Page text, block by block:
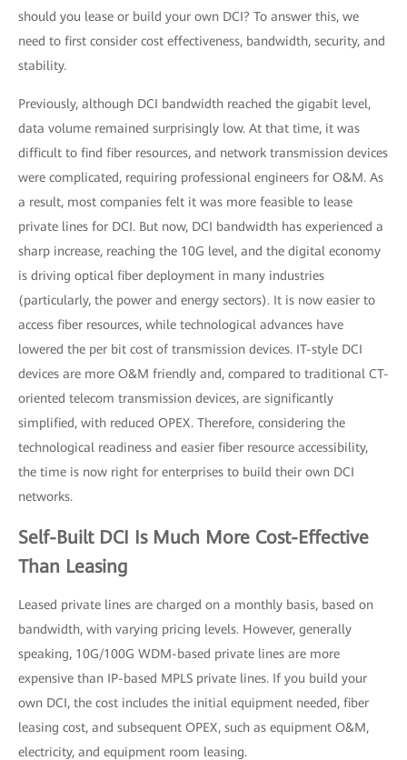
should you lease or build your own DCI? To answer this, we
need to first consider cost effectiveness, bandwidth, security, and
stability.
Previously, although DCI bandwidth reached the gigabit level,
data volume remained surprisingly low. At that time, it was
difficult to find fiber resources, and network transmission devices
were complicated, requiring professional engineers for O&M. As
a result, most companies felt it was more feasible to lease
private lines for DCI. But now, DCI bandwidth has experienced a
sharp increase, reaching the 10G level, and the digital economy
is driving optical fiber deployment in many industries
(particularly, the power and energy sectors). It is now easier to
access fiber resources, while technological advances have
lowered the per bit cost of transmission devices. IT-style DCI
devices are more O&M friendly and, compared to traditional CT-
oriented telecom transmission devices, are significantly
simplified, with reduced OPEX. Therefore, considering the
technological readiness and easier fiber resource accessibility,
the time is now right for enterprises to build their own DCI
networks.
Self-Built DCI Is Much More Cost-Effective
Than Leasing
Leased private lines are charged on a monthly basis, based on
bandwidth, with varying pricing levels. However, generally
speaking, 10G/100G WDM-based private lines are more
expensive than IP-based MPLS private lines. If you build your
own DCI, the cost includes the initial equipment needed, fiber
leasing cost, and subsequent OPEX, such as equipment O&M,
electricity, and equipment room leasing.